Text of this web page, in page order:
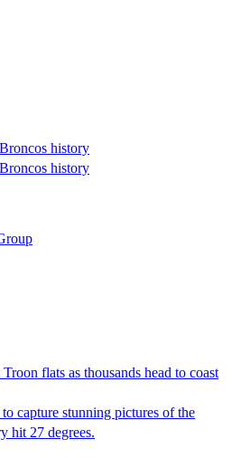
history
history
flats as thousands head to coast
capture stunning pictures of the
hit 27 degrees.